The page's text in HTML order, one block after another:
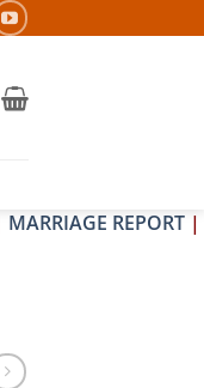
MARRIAGE REPORT |